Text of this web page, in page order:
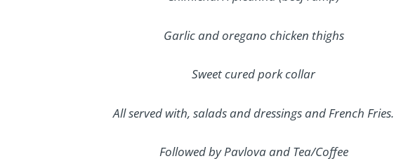
Garlic and oregano chicken thighs
Sweet cured pork collar
All served with, salads and dressings and French Fries.
Followed by Pavlova and Tea/Coffee